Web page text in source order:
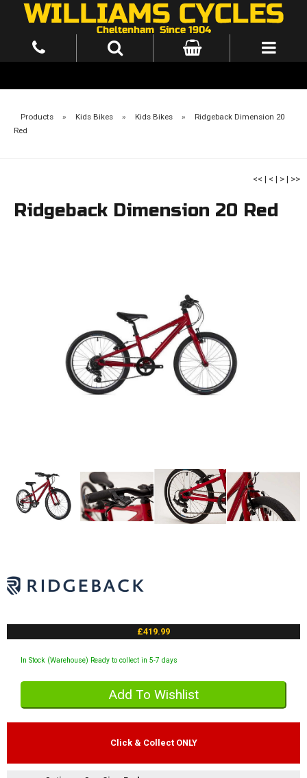
Products » Kids Bikes » Kids Bikes »
Ridgeback Dimension 20
Red
<< | < | > | >>
Ridgeback Dimension 20 Red
£419.99
In Stock (Warehouse) Ready to collect in 5-7 days
Click & Collect ONLY